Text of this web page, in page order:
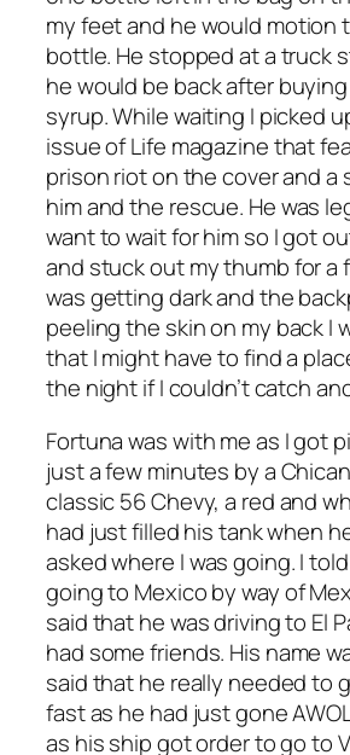
my feet and he would motion
bottle. He stopped at a truck
he would be back after
syrup. While waiting I picked
issue of Life magazine that
prison riot on the cover and a
him and the rescue. He was
want to wait for him so I got
and stuck out my thumb for a
was getting dark and the
peeling the skin on my back I
that I might have to find a
the night if I couldn’t catch
Fortuna was with me as I got
just a few minutes by a
classic 56 Chevy, a red and
had just filled his tank when
asked where I was going. I
going to Mexico by way of
said that he was driving to El
had some friends. His name
said that he really needed to
fast as he had just gone
as his ship got order to go to